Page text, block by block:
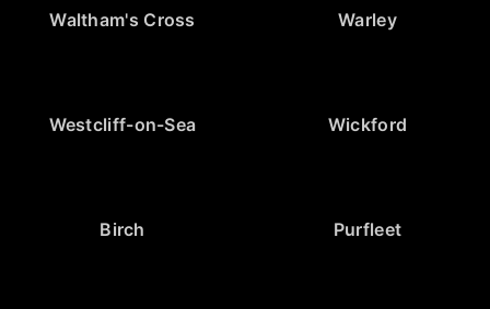
Waltham's Cross Warley
Westcliff-on-Sea Wickford
Birch Purfleet